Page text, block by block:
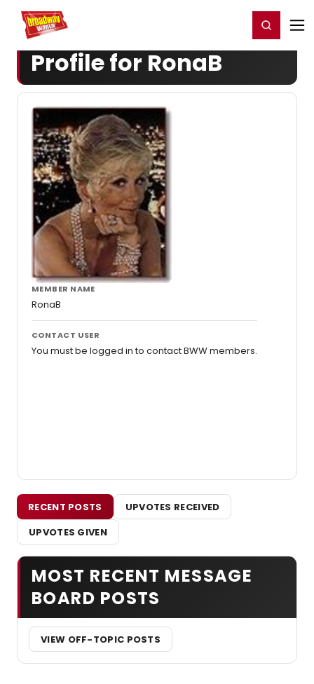
Home For You Register/Login
Profile for RonaB
MEMBER NAME
RonaB
CONTACT USER
You must be logged in to contact BWW members.
RECENT POSTS
UPVOTES RECEIVED
UPVOTES GIVEN
MOST RECENT MESSAGE
BOARD POSTS
VIEW OFF-TOPIC POSTS